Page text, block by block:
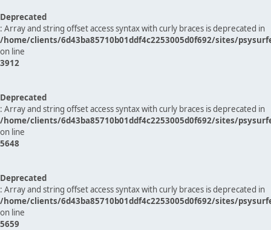
Deprecated
: Array and string offset access syntax with curly braces is deprecated in
/home/clients/6d43ba85710b01ddf4c2253005d0f692/sites/
on line
3912
Deprecated
: Array and string offset access syntax with curly braces is deprecated in
/home/clients/6d43ba85710b01ddf4c2253005d0f692/sites/
on line
5648
Deprecated
: Array and string offset access syntax with curly braces is deprecated in
/home/clients/6d43ba85710b01ddf4c2253005d0f692/sites/
on line
5659